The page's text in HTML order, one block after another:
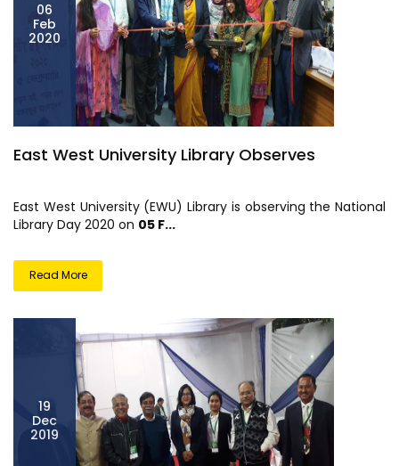
06
Feb
2020
East West University Library Observes
East West University (EWU) Library is observing the National
Library Day 2020 on 05 F...
Read More
19
Dec
2019